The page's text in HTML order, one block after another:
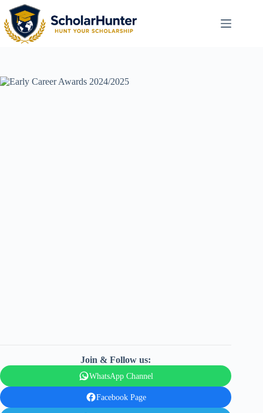
Join & Follow us:
WhatsApp Channel
Facebook Page